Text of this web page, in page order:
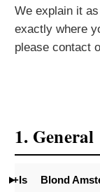
We explain it
exactly where
please contact
1. General
+Is Blond